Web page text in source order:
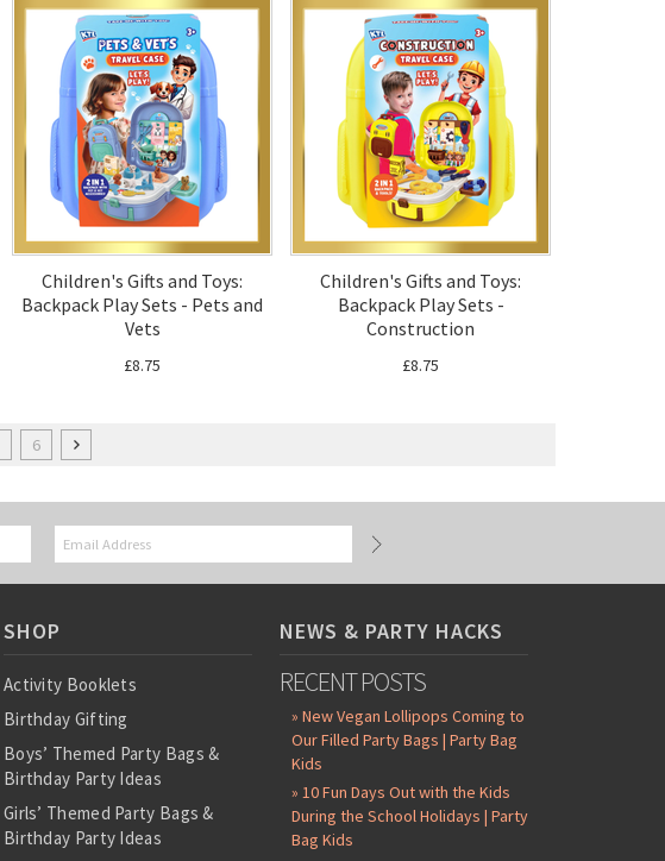
Children's Gifts and Toys:
Backpack Play Sets - Pets and
Vets
£8.75
Children's Gifts and Toys:
Backpack Play Sets -
Construction
£8.75
6
SHOP
Activity Booklets
Birthday Gifting
Boys’ Themed Party Bags &
Birthday Party Ideas
Girls’ Themed Party Bags &
Birthday Party Ideas
NEWS & PARTY HACKS
RECENT POSTS
» New Vegan Lollipops Coming to
Our Filled Party Bags | Party Bag
Kids
» 10 Fun Days Out with the Kids
During the School Holidays | Party
Bag Kids